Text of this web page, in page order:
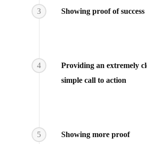
3 Showing proof of success
4
Providing an extremely
simple call to action
5 Showing more proof